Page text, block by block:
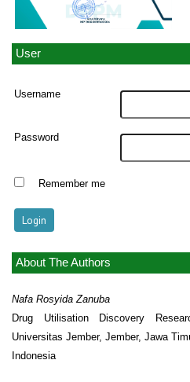
User
Username
Password
Remember me
About The Authors
Nafa Rosyida Zanuba
Drug Utilisation Discovery
Universitas Jember, Jember, Jawa
Indonesia